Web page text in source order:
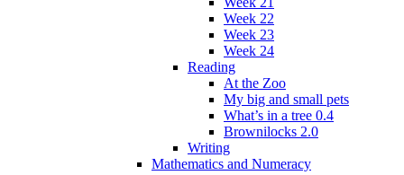
Week 22
Week 23
Week 24
Reading
At the Zoo
My big and small pets
What’s in a tree 0.4
Brownilocks 2.0
Writing
Mathematics and Numeracy